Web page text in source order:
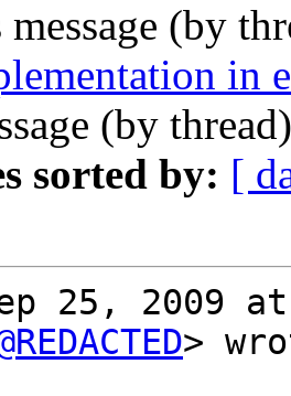
message (by
in
(by
sorted by: [
25, 2009
>